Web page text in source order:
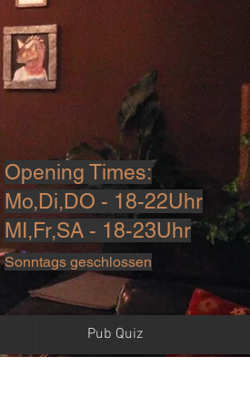
Opening Times:
Mo,Di,DO - 18-22Uhr
MI,Fr,SA - 18-23Uhr
Sonntags geschlossen
Pub Quiz